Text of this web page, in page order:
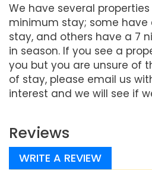
We have several
minimum stay; some
stay, and others have a 7
in season. If you see a
you but you are unsure of
of stay, please email us
interest and we will see if
Reviews
WRITE A REVIEW